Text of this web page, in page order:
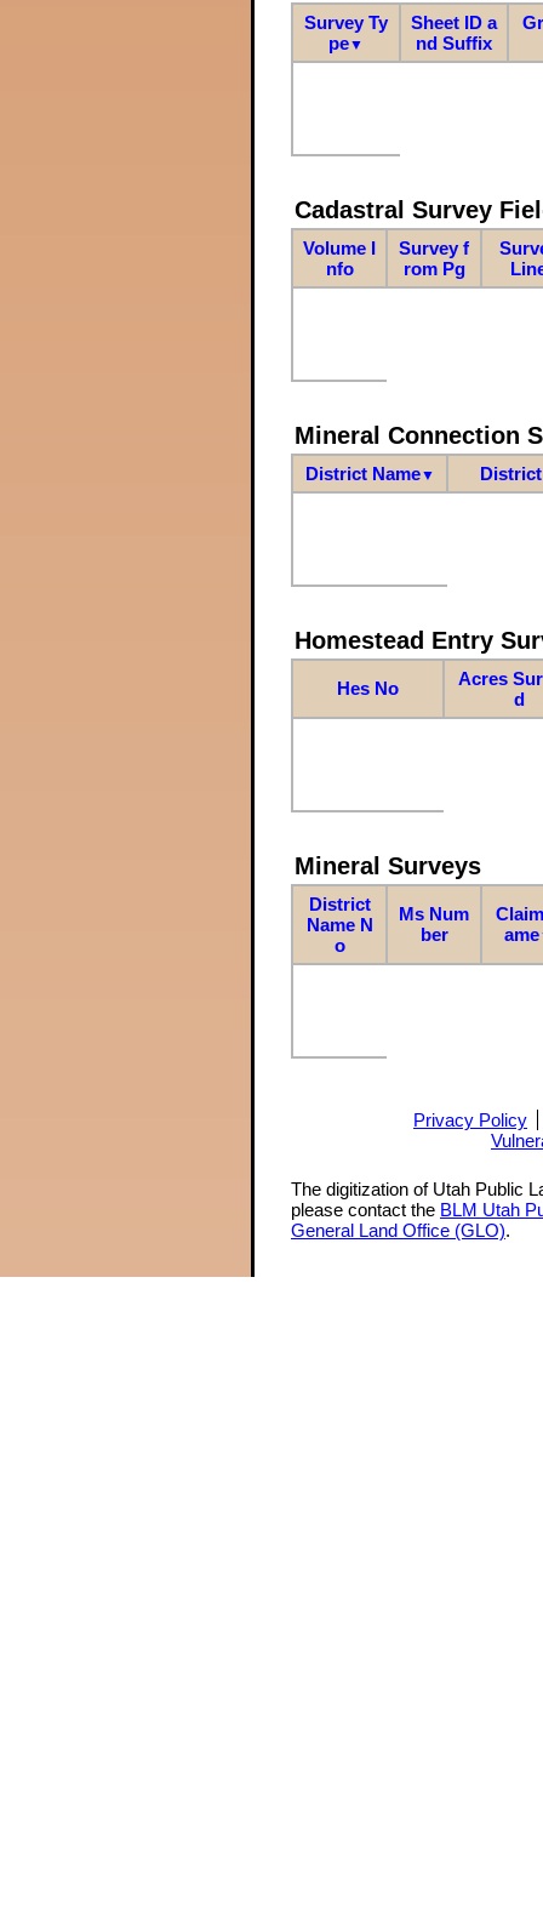
Survey Ty
pe▼
Sheet ID a
nd Suffix
Cadastral Survey
Volume I
nfo
Survey f
rom Pg
Mineral Connection
District Name▼
Homestead Entry
Hes No
Acres
d
Mineral Surveys
District
Name N
o
Ms Num
ber
ame
Privacy Policy
The digitization of Utah Public
please contact the BLM Utah
General Land Office (GLO).